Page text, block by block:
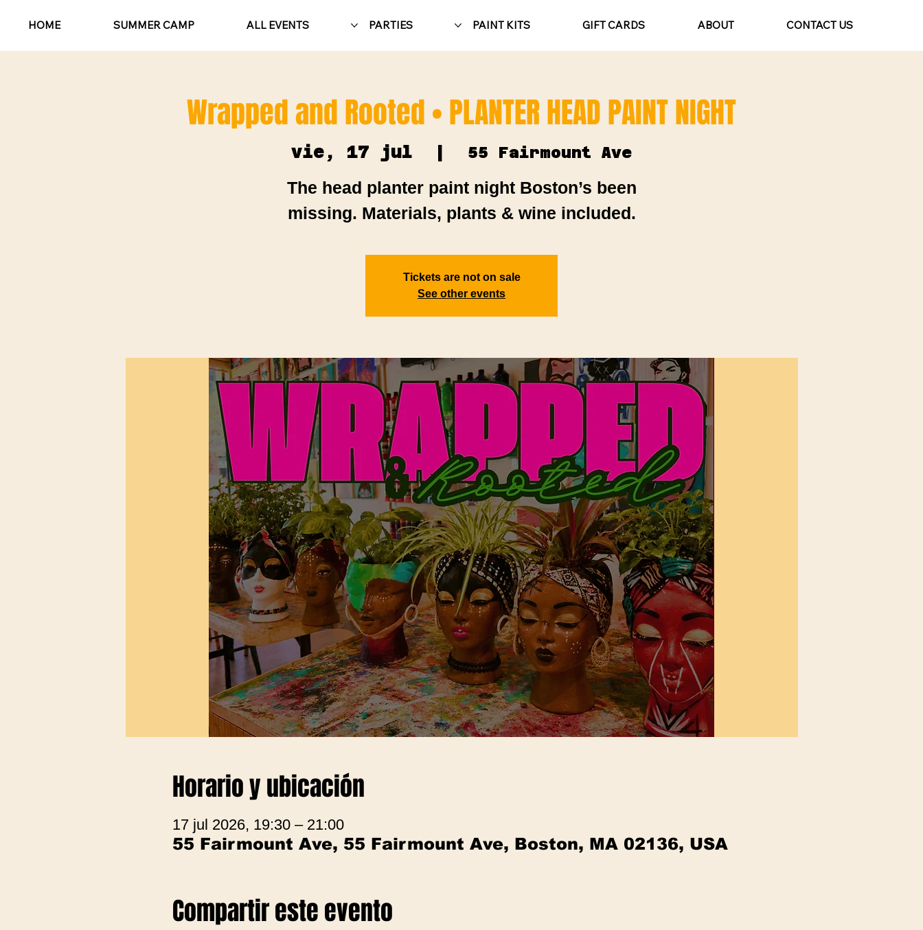
HOME SUMMER CAMP ALL EVENTS PARTIES PAINT KITS GIFT CARDS ABOUT CONTACT US
Wrapped and Rooted • PLANTER HEAD PAINT NIGHT
vie, 17 jul 55 Fairmount Ave
The head planter paint night Boston’s been
missing. Materials, plants & wine included.
Tickets are not on sale
See other events
Horario y ubicación
17 jul 2026, 19:30 – 21:00
55 Fairmount Ave, 55 Fairmount Ave, Boston, MA 02136, USA
Compartir este evento